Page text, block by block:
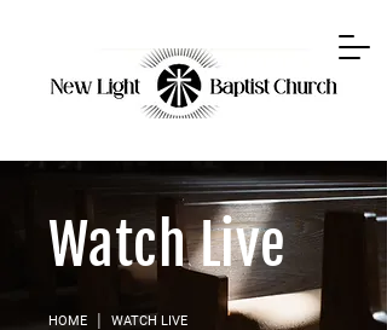
Watch Live
HOME │ WATCH LIVE